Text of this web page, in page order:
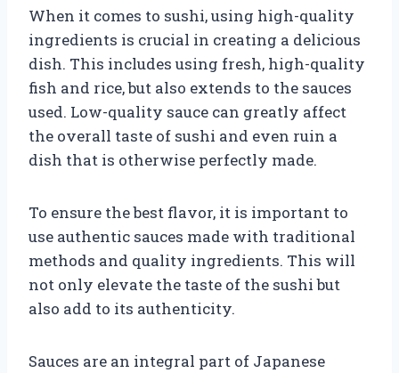
When it comes to sushi, using high-quality
ingredients is crucial in creating a delicious
dish. This includes using fresh, high-quality
fish and rice, but also extends to the sauces
used. Low-quality sauce can greatly affect
the overall taste of sushi and even ruin a
dish that is otherwise perfectly made.
To ensure the best flavor, it is important to
use authentic sauces made with traditional
methods and quality ingredients. This will
not only elevate the taste of the sushi but
also add to its authenticity.
Sauces are an integral part of Japanese